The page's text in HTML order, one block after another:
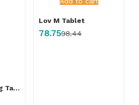
Levocetrizen 5mg Tablet
Lov M Tablet
78.7598.44